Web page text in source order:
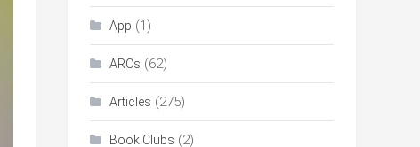
App (1)
ARCs (62)
Articles (275)
Book Clubs (2)